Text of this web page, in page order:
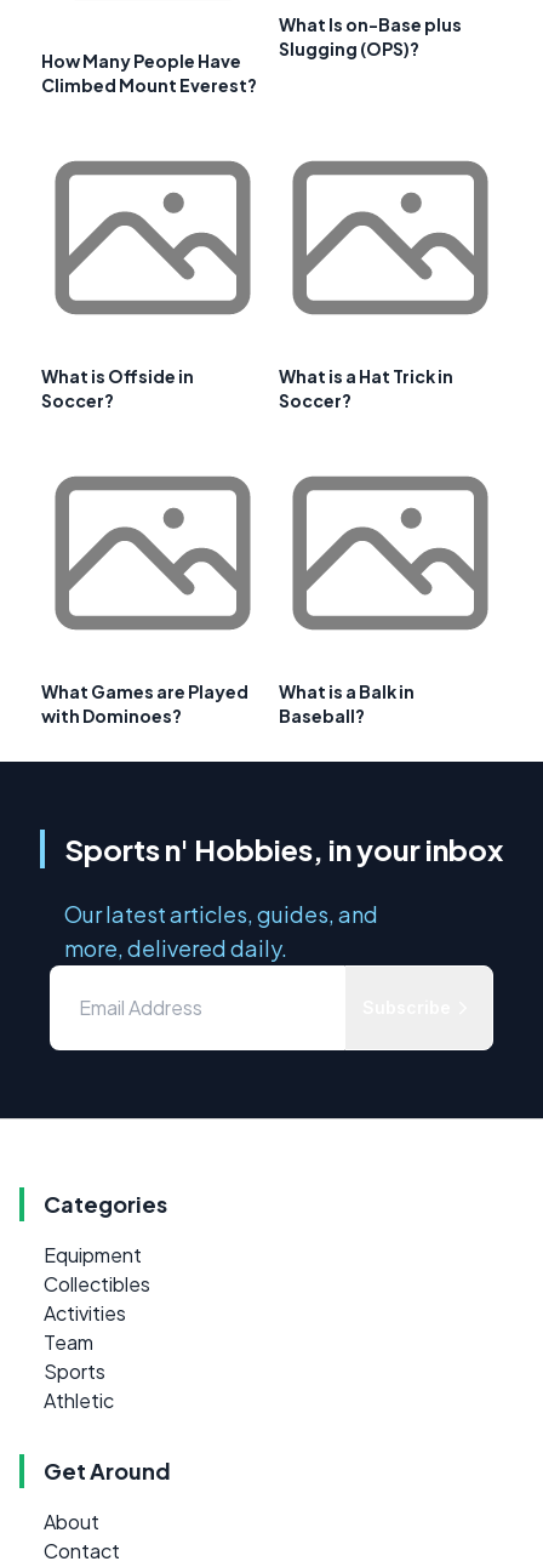
How Many People Have
Climbed Mount Everest?
What Is on-Base plus
Slugging (OPS)?
What is Offside in
Soccer?
What is a Hat Trick in
Soccer?
What Games are Played
with Dominoes?
What is a Balk in
Baseball?
Sports n' Hobbies, in your inbox
Our latest articles, guides, and
more, delivered daily.
Categories
Equipment
Collectibles
Activities
Team
Sports
Athletic
Get Around
About
Contact